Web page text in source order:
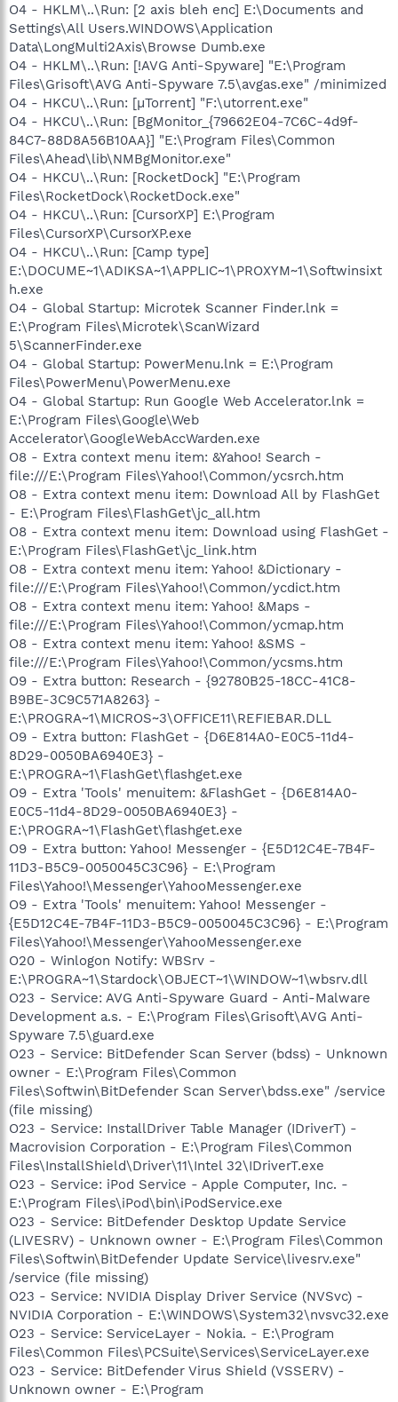
O4 - HKLM\..\Run: [2 axis bleh enc] E:\Documents and
Settings\All Users.WINDOWS\Application
Data\LongMulti2Axis\Browse Dumb.exe
O4 - HKLM\..\Run: [!AVG Anti-Spyware] "E:\Program
Files\Grisoft\AVG Anti-Spyware 7.5\avgas.exe" /minimized
O4 - HKCU\..\Run: [µTorrent] "F:\utorrent.exe"
O4 - HKCU\..\Run: [BgMonitor_{79662E04-7C6C-4d9f-
84C7-88D8A56B10AA}] "E:\Program Files\Common
Files\Ahead\lib\NMBgMonitor.exe"
O4 - HKCU\..\Run: [RocketDock] "E:\Program
Files\RocketDock\RocketDock.exe"
O4 - HKCU\..\Run: [CursorXP] E:\Program
Files\CursorXP\CursorXP.exe
O4 - HKCU\..\Run: [Camp type]
E:\DOCUME~1\ADIKSA~1\APPLIC~1\PROXYM~1\Softwinsixt
h.exe
O4 - Global Startup: Microtek Scanner Finder.lnk =
E:\Program Files\Microtek\ScanWizard
5\ScannerFinder.exe
O4 - Global Startup: PowerMenu.lnk = E:\Program
Files\PowerMenu\PowerMenu.exe
O4 - Global Startup: Run Google Web Accelerator.lnk =
E:\Program Files\Google\Web
Accelerator\GoogleWebAccWarden.exe
O8 - Extra context menu item: &Yahoo! Search -
file:///E:\Program Files\Yahoo!\Common/ycsrch.htm
O8 - Extra context menu item: Download All by FlashGet
- E:\Program Files\FlashGet\jc_all.htm
O8 - Extra context menu item: Download using FlashGet -
E:\Program Files\FlashGet\jc_link.htm
O8 - Extra context menu item: Yahoo! &Dictionary -
file:///E:\Program Files\Yahoo!\Common/ycdict.htm
O8 - Extra context menu item: Yahoo! &Maps -
file:///E:\Program Files\Yahoo!\Common/ycmap.htm
O8 - Extra context menu item: Yahoo! &SMS -
file:///E:\Program Files\Yahoo!\Common/ycsms.htm
O9 - Extra button: Research - {92780B25-18CC-41C8-
B9BE-3C9C571A8263} -
E:\PROGRA~1\MICROS~3\OFFICE11\REFIEBAR.DLL
O9 - Extra button: FlashGet - {D6E814A0-E0C5-11d4-
8D29-0050BA6940E3} -
E:\PROGRA~1\FlashGet\flashget.exe
O9 - Extra 'Tools' menuitem: &FlashGet - {D6E814A0-
E0C5-11d4-8D29-0050BA6940E3} -
E:\PROGRA~1\FlashGet\flashget.exe
O9 - Extra button: Yahoo! Messenger - {E5D12C4E-7B4F-
11D3-B5C9-0050045C3C96} - E:\Program
Files\Yahoo!\Messenger\YahooMessenger.exe
O9 - Extra 'Tools' menuitem: Yahoo! Messenger -
{E5D12C4E-7B4F-11D3-B5C9-0050045C3C96} - E:\Program
Files\Yahoo!\Messenger\YahooMessenger.exe
O20 - Winlogon Notify: WBSrv -
E:\PROGRA~1\Stardock\OBJECT~1\WINDOW~1\wbsrv.dll
O23 - Service: AVG Anti-Spyware Guard - Anti-Malware
Development a.s. - E:\Program Files\Grisoft\AVG Anti-
Spyware 7.5\guard.exe
O23 - Service: BitDefender Scan Server (bdss) - Unknown
owner - E:\Program Files\Common
Files\Softwin\BitDefender Scan Server\bdss.exe" /service
(file missing)
O23 - Service: InstallDriver Table Manager (IDriverT) -
Macrovision Corporation - E:\Program Files\Common
Files\InstallShield\Driver\11\Intel 32\IDriverT.exe
O23 - Service: iPod Service - Apple Computer, Inc. -
E:\Program Files\iPod\bin\iPodService.exe
O23 - Service: BitDefender Desktop Update Service
(LIVESRV) - Unknown owner - E:\Program Files\Common
Files\Softwin\BitDefender Update Service\livesrv.exe"
/service (file missing)
O23 - Service: NVIDIA Display Driver Service (NVSvc) -
NVIDIA Corporation - E:\WINDOWS\System32\nvsvc32.exe
O23 - Service: ServiceLayer - Nokia. - E:\Program
Files\Common Files\PCSuite\Services\ServiceLayer.exe
O23 - Service: BitDefender Virus Shield (VSSERV) -
Unknown owner - E:\Program